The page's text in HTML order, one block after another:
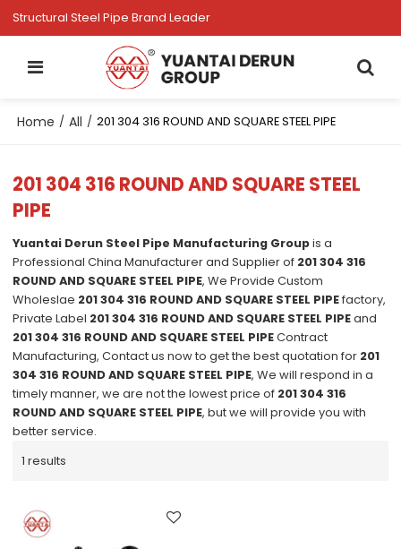
Structural Steel Pipe Brand Leader
Home / All / 201 304 316 ROUND AND SQUARE STEEL PIPE
201 304 316 ROUND AND SQUARE STEEL
PIPE
Yuantai Derun Steel Pipe Manufacturing Groupis a
Professional China Manufacturer and Supplier of 201 304 316
ROUND AND SQUARE STEEL PIPE, We Provide Custom
Wholeslae 201 304 316 ROUND AND SQUARE STEEL PIPEfactory,
Private Label 201 304 316 ROUND AND SQUARE STEEL PIPEand
201 304 316 ROUND AND SQUARE STEEL PIPEContract
Manufacturing, Contact us now to get the best quotation for 201
304 316 ROUND AND SQUARE STEEL PIPE, We will respond in a
timely manner, we are not the lowest price of 201 304 316
ROUND AND SQUARE STEEL PIPE, but we will provide you with
better service.
1 results